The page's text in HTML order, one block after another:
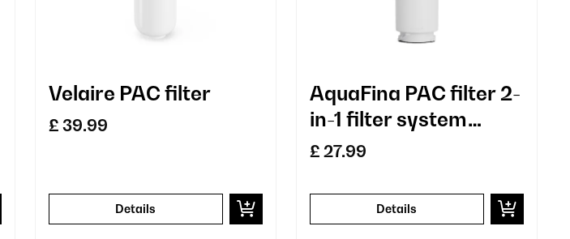
Velaire PAC filter
£ 39.99
Details
AquaFina PAC filter 2-
in-1 filter system
water treatment
activated carbon
filter
£ 27.99
Details